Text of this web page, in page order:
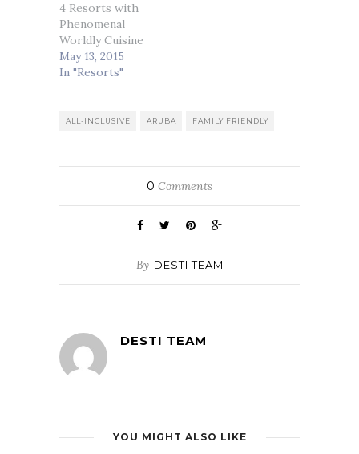
4 Resorts with
Phenomenal
Worldly Cuisine
May 13, 2015
In "Resorts"
ALL-INCLUSIVE ARUBA FAMILY FRIENDLY
0 Comments
By DESTI TEAM
DESTI TEAM
YOU MIGHT ALSO LIKE